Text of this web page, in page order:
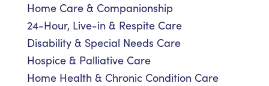
Home Care & Companionship
24-Hour, Live-in & Respite Care
Disability & Special Needs Care
Hospice & Palliative Care
Home Health & Chronic Condition Care